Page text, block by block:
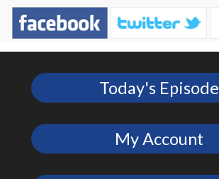
Today's Episode
My Account